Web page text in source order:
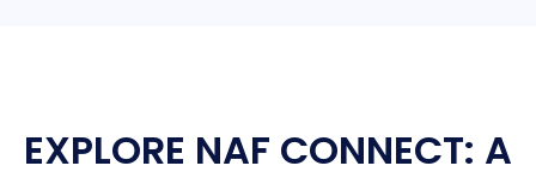
EXPLORE NAF CONNECT: A